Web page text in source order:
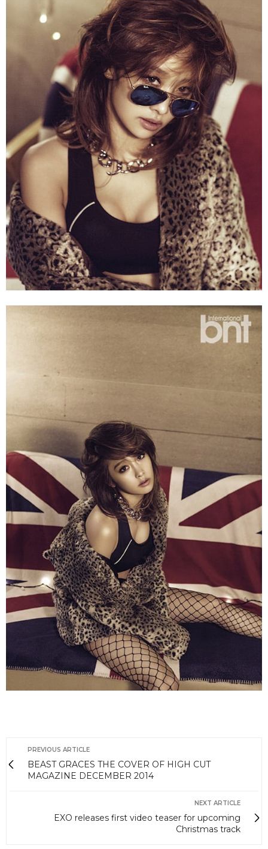
PREVIOUS ARTICLE
BEAST GRACES THE COVER OF HIGH CUT
MAGAZINE DECEMBER 2014
NEXT ARTICLE
EXO releases first video teaser for upcoming
Christmas track